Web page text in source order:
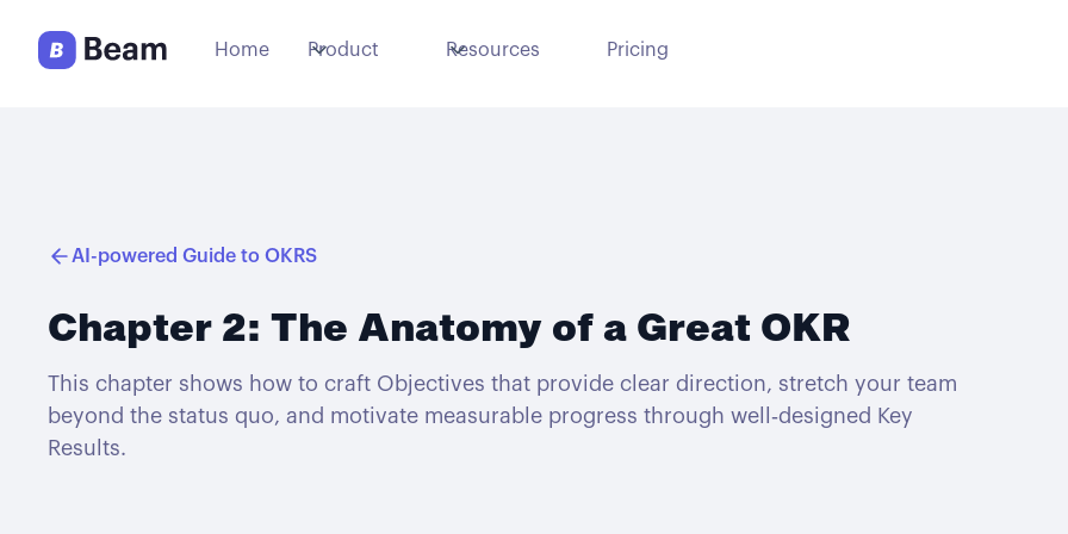
Home Product Resources Pricing
AI-powered Guide to OKRS
Chapter 2: The Anatomy of a Great OKR
This chapter shows how to craft Objectives that provide clear direction, stretch your team
beyond the status quo, and motivate measurable progress through well‑designed Key
Results.